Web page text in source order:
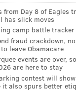
from Day 8 of Eagles
has slick moves
camp battle tracker
fraud crackdown,
leave Obamacare
events are over,
are here to stay
contest will
it also spurs better